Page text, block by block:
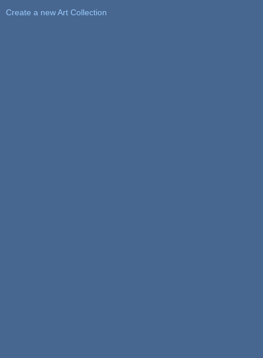
Create a new Art Collection